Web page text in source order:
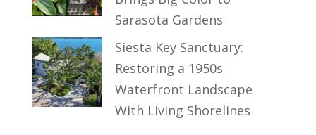
Sarasota Gardens
Siesta Key Sanctuary:
Restoring a 1950s
Waterfront Landscape
With Living Shorelines